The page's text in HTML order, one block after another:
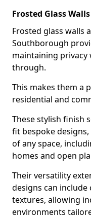
Frosted Glass
Frosted glass walls
Southborough
maintaining
through.
This makes them a
residential and
These stylish finish
fit bespoke
of any space,
homes and open
Their versatility
designs can
textures, allowing
environments